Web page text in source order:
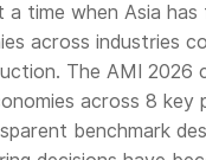
time when Asia has
across industries
The AMI 2026
across 8 key
benchmark